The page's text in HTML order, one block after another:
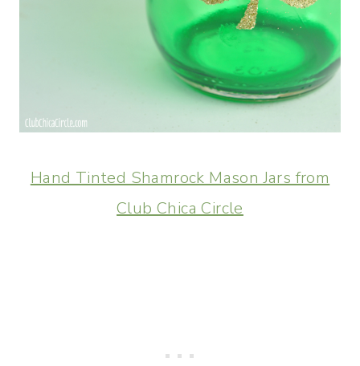
Hand Tinted Shamrock Mason Jars from
Club Chica Circle